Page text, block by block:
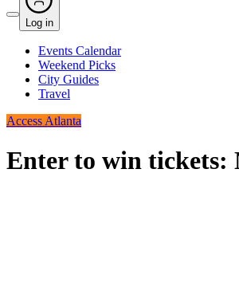
Log in
Events Calendar
Weekend Picks
City Guides
Travel
Access Atlanta
Enter to win tickets: